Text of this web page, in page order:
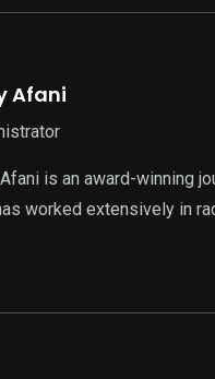
Afani
is an award-winning
worked extensively in